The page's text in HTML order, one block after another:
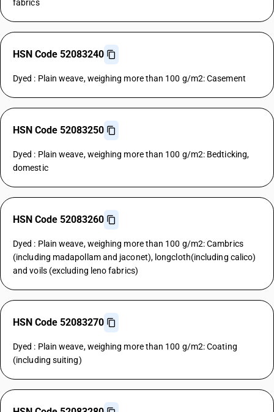
fabrics
HSN Code 52083240
Dyed : Plain weave, weighing more than 100 g/m2: Casement
HSN Code 52083250
Dyed : Plain weave, weighing more than 100 g/m2: Bedticking,
domestic
HSN Code 52083260
Dyed : Plain weave, weighing more than 100 g/m2: Cambrics
(including madapollam and jaconet), longcloth(including calico)
and voils (excluding leno fabrics)
HSN Code 52083270
Dyed : Plain weave, weighing more than 100 g/m2: Coating
(including suiting)